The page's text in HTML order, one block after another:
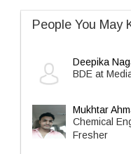
People You May
Deepika
BDE at
Mukhtar
Chemical
Fresher